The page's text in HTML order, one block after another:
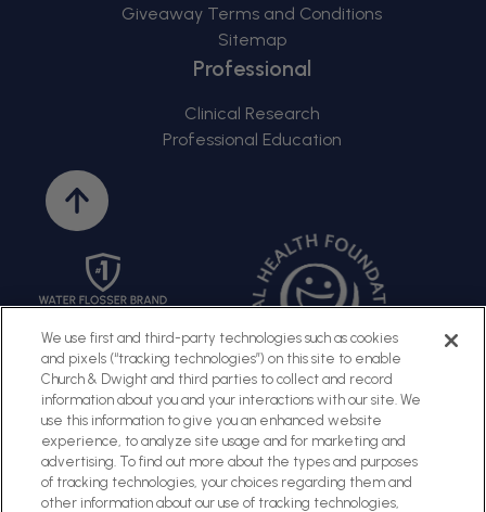
Giveaway Terms and Conditions
Sitemap
Professional
Clinical Research
Professional Education
Back
to
top
SitemapTerms of UsePrivacy PolicySocial Privacy Policy
We use first and third-party technologies such as cookies
and pixels (“tracking technologies”) on this site to enable
Church & Dwight and third parties to collect and record
information about you and your interactions with our site. We
use this information to give you an enhanced website
experience, to analyze site usage and for marketing and
advertising. To find out more about the types and purposes
of tracking technologies, your choices regarding them and
other information about our use of tracking technologies,